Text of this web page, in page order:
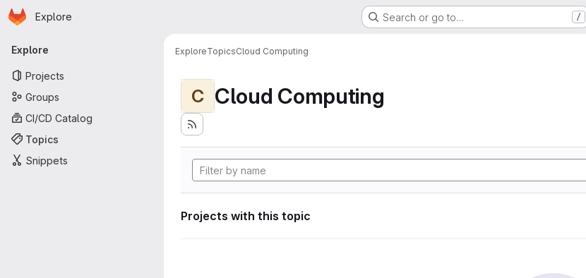
Skip to main content
Homepage
Explore Search or go to… /
Primary navigation
Explore
Projects
Groups
CI/CD Catalog
Topics
Snippets
ExploreTopicsCloud Computing
C Cloud Computing
Projects with this topic